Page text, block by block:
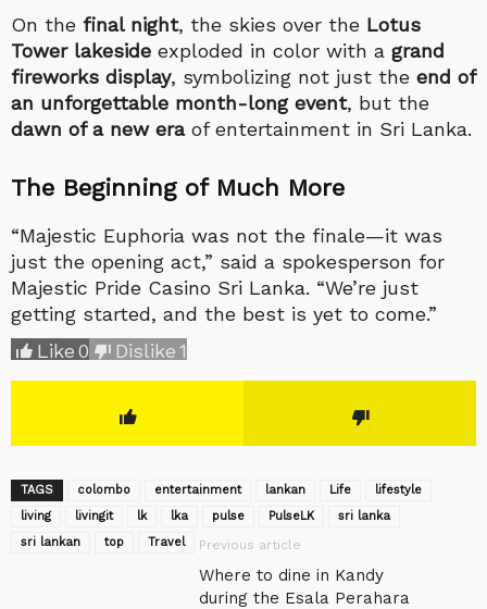
On the final night, the skies over the Lotus
Tower lakeside exploded in color with a grand
fireworks display, symbolizing not just the end of
an unforgettable month-long event, but the
dawn of a new eraof entertainment in Sri Lanka.
The Beginning of Much More
“Majestic Euphoria was not the finale—it was
just the opening act,” said a spokesperson for
Majestic Pride Casino Sri Lanka. “We’re just
getting started, and the best is yet to come.”
Like0 Dislike1
TAGS colombo entertainment lankan Life
lifestyle
living
livingit lk lka pulse ‎PulseLK‬
sri lanka
sri lankan
top Travel Previous article
Where to dine in Kandy
during the Esala Perahara